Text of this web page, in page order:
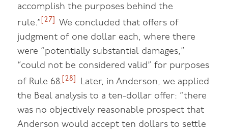
accomplish the purposes behind the
rule.” [27]
We concluded that offers of
judgment of one dollar each, where there
were “potentially substantial damages,”
“could not be considered valid” for purposes
of Rule 68. [28]
Later, in Anderson, we applied
the Beal analysis to a ten-dollar offer: “there
was no objectively reasonable prospect that
Anderson would accept ten dollars to settle